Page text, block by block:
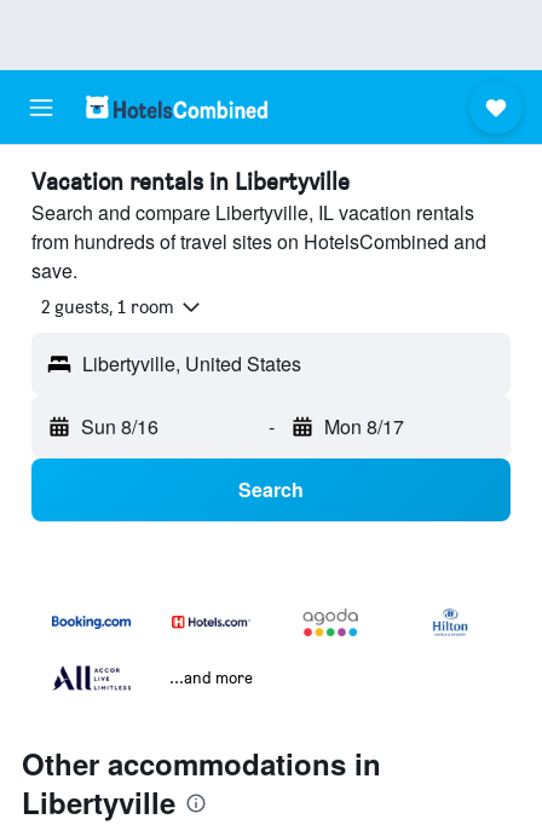
Vacation rentals in Libertyville
Search and compare Libertyville, IL vacation rentals
from hundreds of travel sites on HotelsCombined and
save.
2 guests, 1 room
Libertyville, United States
Sun 8/16 - Mon 8/17
Search
...and more
Other accommodations in
Libertyville